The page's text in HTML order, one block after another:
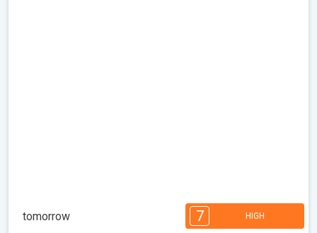
tomorrow 7 HIGH